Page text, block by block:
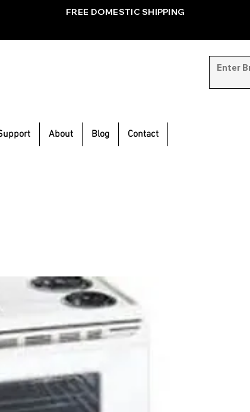
FREE DOMESTIC SHIPPING
About Blog Contact